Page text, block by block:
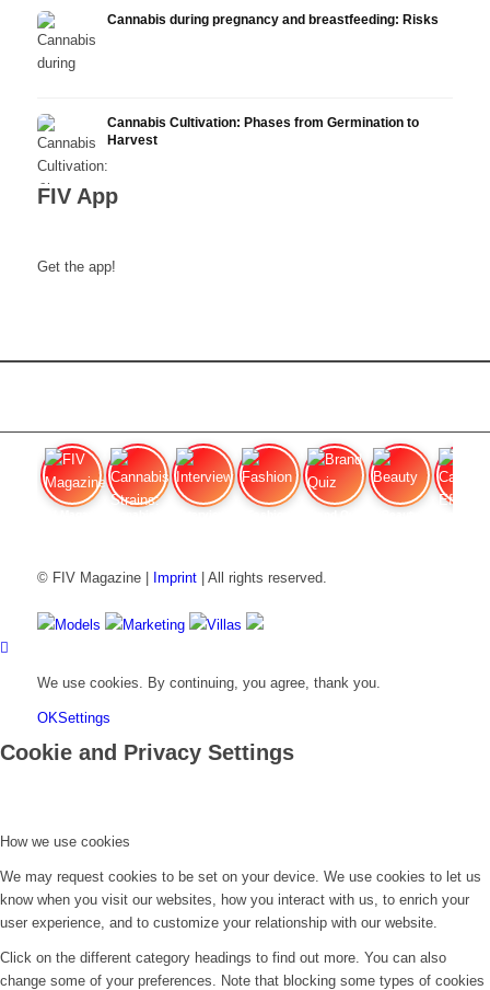
Cannabis during pregnancy and breastfeeding: Risks
Cannabis Cultivation: Phases from Germination to
Harvest
FIV App
Get the app!
© FIV Magazine | Imprint| All rights reserved.
Models Marketing Villas
We use cookies. By continuing, you agree, thank you.
OKSettings
Cookie and Privacy Settings
How we use cookies
We may request cookies to be set on your device. We use cookies to let us
know when you visit our websites, how you interact with us, to enrich your
user experience, and to customize your relationship with our website.
Click on the different category headings to find out more. You can also
change some of your preferences. Note that blocking some types of cookies